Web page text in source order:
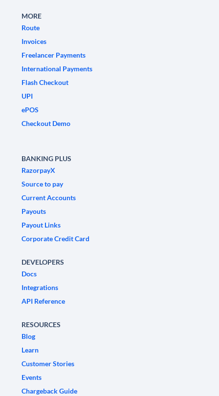
MORE
Route
Invoices
Freelancer Payments
International Payments
Flash Checkout
UPI
ePOS
Checkout Demo
BANKING PLUS
RazorpayX
Source to pay
Current Accounts
Payouts
Payout Links
Corporate Credit Card
DEVELOPERS
Docs
Integrations
API Reference
RESOURCES
Blog
Learn
Customer Stories
Events
Chargeback Guide